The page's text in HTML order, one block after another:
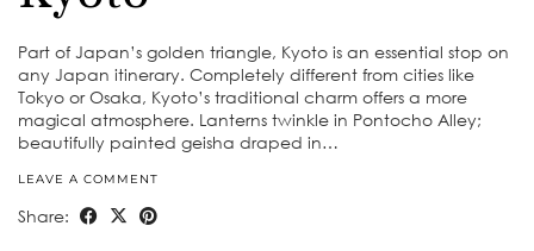
Part of Japan’s golden triangle, Kyoto is an essential stop on
any Japan itinerary. Completely different from cities like
Tokyo or Osaka, Kyoto’s traditional charm offers a more
magical atmosphere. Lanterns twinkle in Pontocho Alley;
beautifully painted geisha draped in…
LEAVE A COMMENT
Share: